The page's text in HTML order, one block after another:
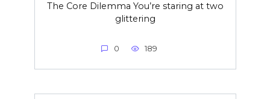
The Core Dilemma You’re staring at two
glittering
0 189